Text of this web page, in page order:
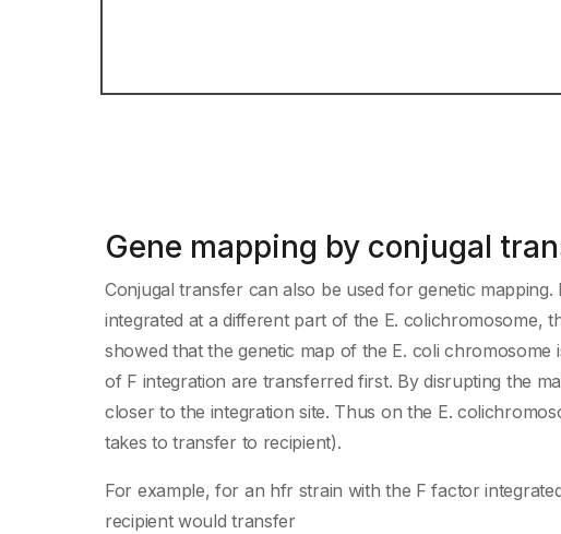
Gene mapping by conjugal
Conjugal transfer can also be used for genetic
integrated at a different part of the E. colichromosome,
showed that the genetic map of the E. coli
of F integration are transferred first. By disrupting the
closer to the integration site. Thus on the E.
takes to transfer to recipient).
For example, for an hfr strain with the F factor
recipient would transfer